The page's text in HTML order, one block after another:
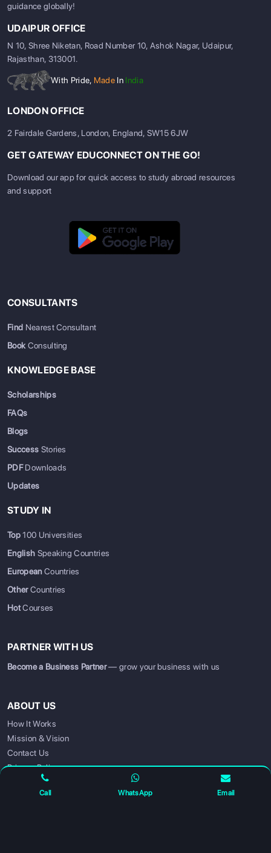
Call WhatsApp Email
guidance globally!
UDAIPUR OFFICE
N 10, Shree Niketan, Road Number 10, Ashok Nagar, Udaipur,
Rajasthan, 313001.
With Pride, Made In India
LONDON OFFICE
2 Fairdale Gardens, London, England, SW15 6JW
GET GATEWAY EDUCONNECT ON THE GO!
Download our app for quick access to study abroad resources
and support
CONSULTANTS
Find Nearest Consultant
BookConsulting
KNOWLEDGE BASE
Scholarships
FAQs
Blogs
Success Stories
PDFDownloads
Updates
STUDY IN
Top100 Universities
English Speaking Countries
EuropeanCountries
OtherCountries
HotCourses
PARTNER WITH US
Become a Business Partner— grow your business with us
ABOUT US
How It Works
Mission & Vision
Contact Us
Privacy Policy
FOLLOW US FOR UPDATES